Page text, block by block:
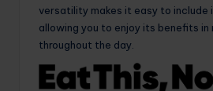
versatility makes it easy to include
allowing you to enjoy its benefits in
throughout the day.